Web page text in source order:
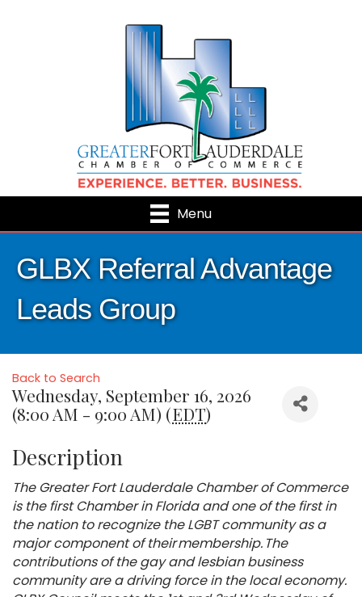
Menu
GLBX Referral Advantage
Leads Group
Back to Search
Wednesday, September 16, 2026
(8:00 AM - 9:00 AM) (EDT)
Description
The Greater Fort Lauderdale Chamber of Commerce
is the first Chamber in Florida and one of the first in
the nation to recognize the LGBT community as a
major component of their membership. The
contributions of the gay and lesbian business
community are a driving force in the local economy.